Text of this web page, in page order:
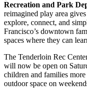
Recreation and Park
reimagined play area
explore, connect, and
Francisco’s downtown
spaces where they can
The Tenderloin Rec
will now be open on
children and families
outdoor space on